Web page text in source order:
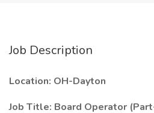
Job Description
Location: OH-Dayton
Job Title: Board Operator